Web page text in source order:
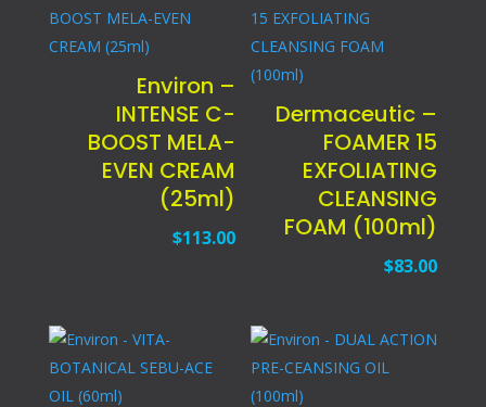
Environ –
INTENSE C-
BOOST MELA-
EVEN CREAM
(25ml)
$113.00
Dermaceutic –
FOAMER 15
EXFOLIATING
CLEANSING
FOAM (100ml)
$83.00